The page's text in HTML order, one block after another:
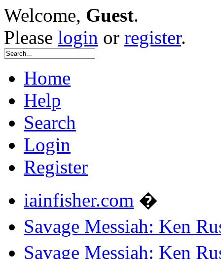
Welcome, Guest.
Please login or register.
Home
Help
Search
Login
Register
iainfisher.com �
Savage Messiah: Ken
Savage Messiah: Ken